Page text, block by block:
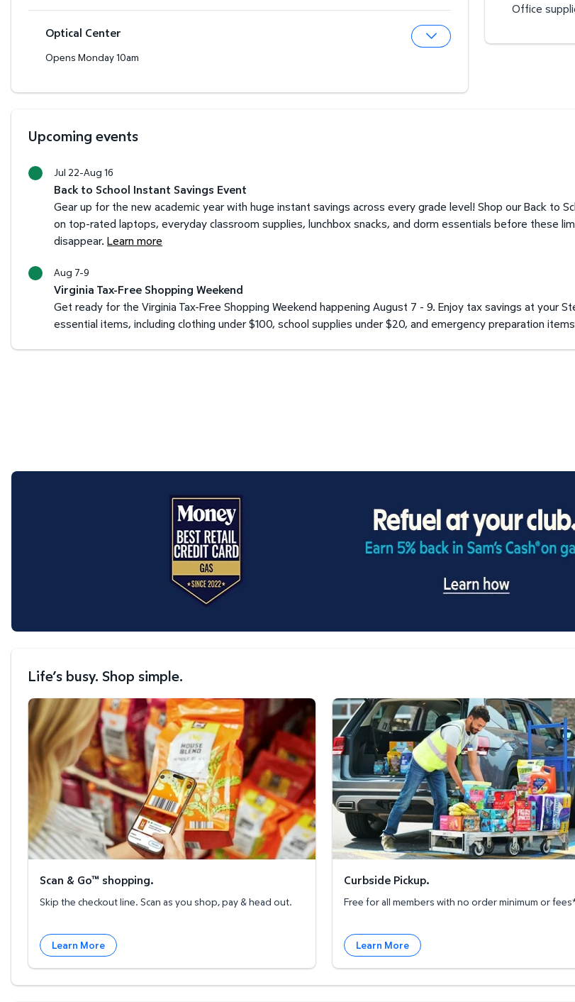
Optical Center
Opens Monday 10am
Office
Upcoming events
Jul 22-Aug 16
Back to School Instant Savings Event
Gear up for the new academic year with huge instant savings across every grade level! Shop our Back to
on top-rated laptops, everyday classroom supplies, lunchbox snacks, and dorm essentials before these
disappear. Learn more
Aug 7-9
Virginia Tax-Free Shopping Weekend
Get ready for the Virginia Tax-Free Shopping Weekend happening August 7 - 9. Enjoy tax savings at your
essential items, including clothing under $100, school supplies under $20, and emergency preparation
Life’s busy. Shop simple.
Scan & Go™ shopping.
Scan & Go™ shopping.
Skip the checkout line. Scan as you shop, pay & head out.
Learn More
Curbside Pickup.
Curbside Pickup.
Free for all members with no order minimum or
Learn More